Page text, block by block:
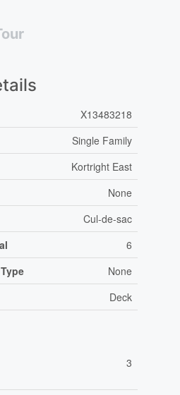
X13483218
Single Family
Kortright East
None
Cul-de-sac
6
None
Deck
3